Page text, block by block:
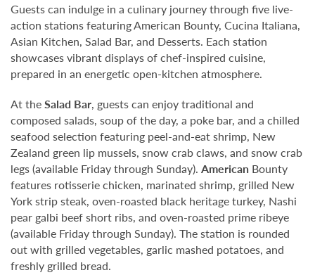
Guests can indulge in a culinary journey through five live-
action stations featuring American Bounty, Cucina Italiana,
Asian Kitchen, Salad Bar, and Desserts. Each station
showcases vibrant displays of chef-inspired cuisine,
prepared in an energetic open-kitchen atmosphere.
At theSalad Bar, guests can enjoy traditional and
composed salads, soup of the day, a poke bar, and a chilled
seafood selection featuring peel-and-eat shrimp, New
Zealand green lip mussels, snow crab claws, and snow crab
legs (available Friday through Sunday). American Bounty
features rotisserie chicken, marinated shrimp, grilled New
York strip steak, oven-roasted black heritage turkey, Nashi
pear galbi beef short ribs, and oven-roasted prime ribeye
(available Friday through Sunday). The station is rounded
out with grilled vegetables, garlic mashed potatoes, and
freshly grilled bread.